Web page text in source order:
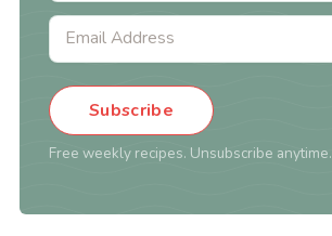
Subscribe
Free weekly recipes. Unsubscribe anytime.